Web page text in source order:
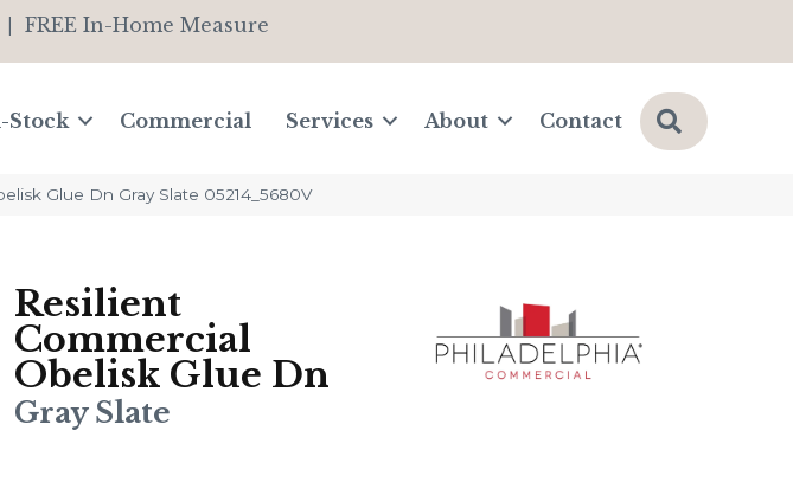
FREE In-Home Measure
Stock Commercial Services About Contact Search
Glue Dn Gray Slate 05214_5680V
Resilient
Commercial
Obelisk Glue Dn
Gray Slate